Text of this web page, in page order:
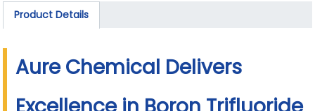
Product Details
Aure Chemical Delivers